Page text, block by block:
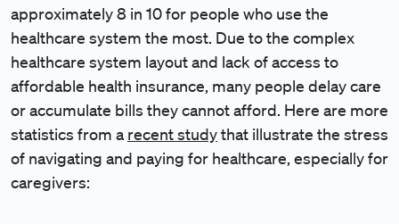
approximately 8 in 10 for people who use the
healthcare system the most. Due to the complex
healthcare system layout and lack of access to
affordable health insurance, many people delay care
or accumulate bills they cannot afford. Here are more
statistics from a recent studythat illustrate the stress
of navigating and paying for healthcare, especially for
caregivers: